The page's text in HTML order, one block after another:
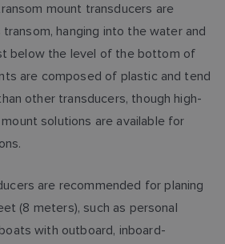
mount transducers are
hanging into the water and
below the level of the bottom of
are composed of plastic and tend
other transducers, though high-
solutions are available for
are recommended for planing
(8 meters), such as personal
with outboard, inboard-